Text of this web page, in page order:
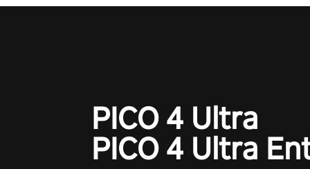
PICO 4 Ultra
PICO 4 Ultra